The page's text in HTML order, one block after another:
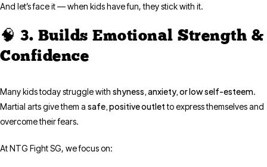
And let’s face it — when kids have fun, they stick with it.
🧠 3. Builds Emotional Strength &
Confidence
Many kids today struggle with shyness, anxiety, or low self-esteem.
Martial arts give them a safe, positive outletto express themselves and
overcome their fears.
At NTG Fight SG, we focus on: